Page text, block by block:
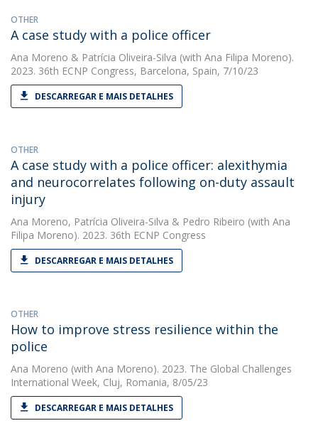
OTHER
A case study with a police officer
Ana Moreno & Patrícia Oliveira-Silva (with Ana Filipa Moreno).
2023. 36th ECNP Congress, Barcelona, Spain, 7/10/23
DESCARREGAR E MAIS DETALHES
OTHER
A case study with a police officer: alexithymia
and neurocorrelates following on-duty assault
injury
Ana Moreno, Patrícia Oliveira-Silva & Pedro Ribeiro (with Ana
Filipa Moreno). 2023. 36th ECNP Congress
DESCARREGAR E MAIS DETALHES
OTHER
How to improve stress resilience within the
police
Ana Moreno (with Ana Moreno). 2023. The Global Challenges
International Week, Cluj, Romania, 8/05/23
DESCARREGAR E MAIS DETALHES